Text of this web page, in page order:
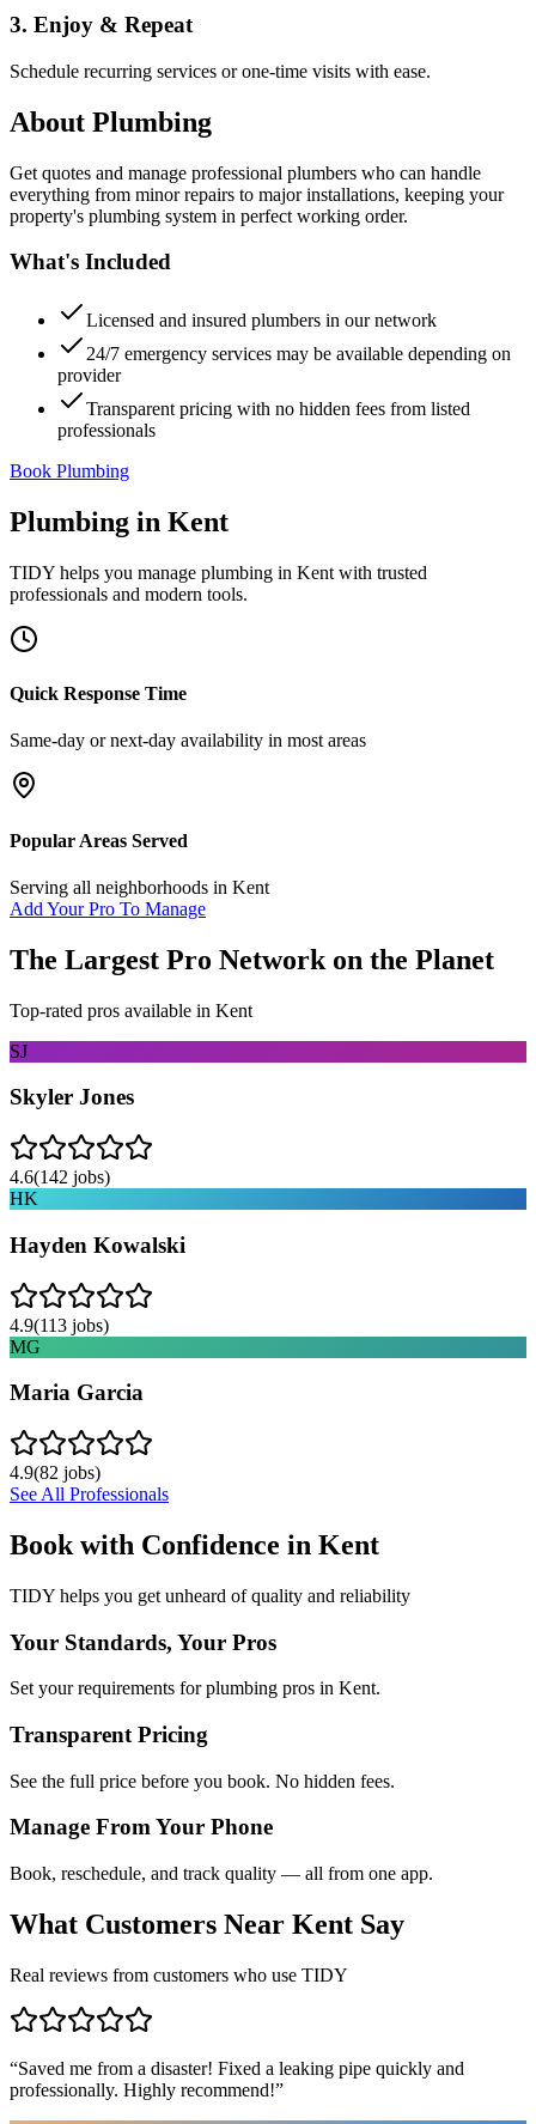
3. Enjoy & Repeat
Schedule recurring services or one-time visits with ease.
About Plumbing
Get quotes and manage professional plumbers who can handle
everything from minor repairs to major installations, keeping your
property's plumbing system in perfect working order.
What's Included
Licensed and insured plumbers in our network
24/7 emergency services may be available depending on
provider
Transparent pricing with no hidden fees from listed
professionals
Book Plumbing
Plumbing in Kent
TIDY helps you manage plumbing in Kent with trusted
professionals and modern tools.
Quick Response Time
Same-day or next-day availability in most areas
Popular Areas Served
Serving all neighborhoods in Kent
Add Your Pro To Manage
The Largest Pro Network on the Planet
Top-rated pros available in Kent
SJ
Skyler Jones
4.6(142 jobs)
HK
Hayden Kowalski
4.9(113 jobs)
MG
Maria Garcia
4.9(82 jobs)
See All Professionals
Book with Confidence in Kent
TIDY helps you get unheard of quality and reliability
Your Standards, Your Pros
Set your requirements for plumbing pros in Kent.
Transparent Pricing
See the full price before you book. No hidden fees.
Manage From Your Phone
Book, reschedule, and track quality — all from one app.
What Customers Near Kent Say
Real reviews from customers who use TIDY
“Saved me from a disaster! Fixed a leaking pipe quickly and
professionally. Highly recommend!”